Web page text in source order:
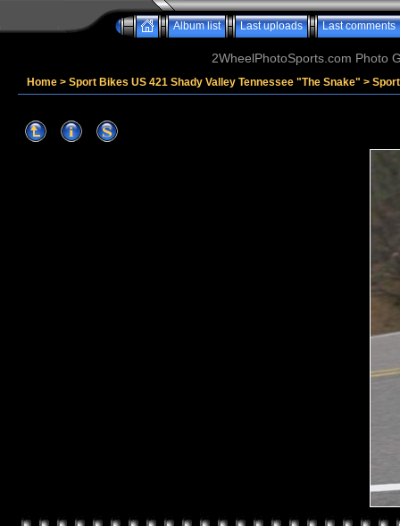
Album list Last uploads Last comments
2WheelPhotoSports.com Photo
Home > Sport Bikes US 421 Shady Valley Tennessee "The Snake" >